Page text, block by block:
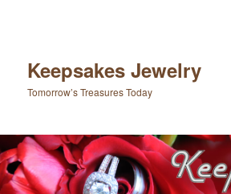
Keepsakes Jewelry
Tomorrow’s Treasures Today